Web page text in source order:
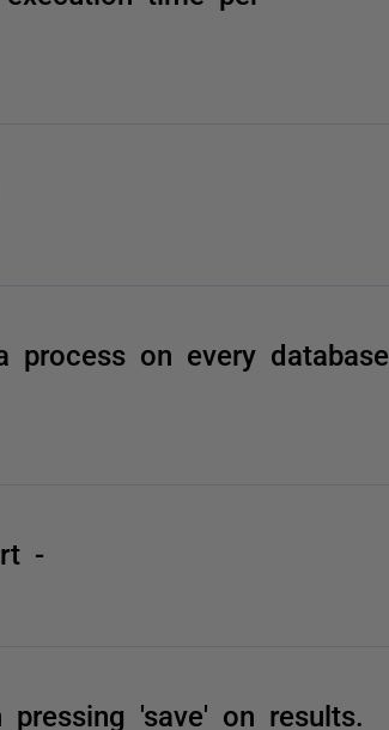
on every database
-
'save' on results.